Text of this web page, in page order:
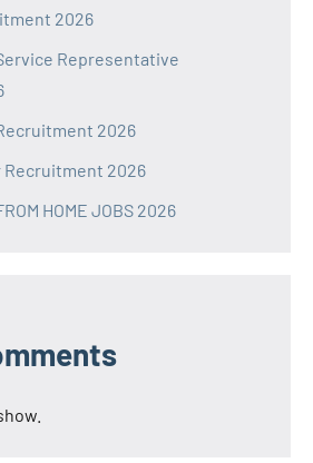
2026
Representative
2026
Recruitment 2026
HOME JOBS 2026